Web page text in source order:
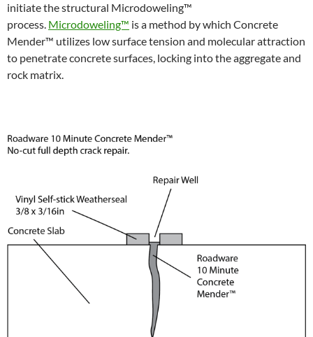
initiate the structural Microdoweling™
process. Microdoweling™ is a method by which Concrete
Mender™ utilizes low surface tension and molecular attraction
to penetrate concrete surfaces, locking into the aggregate and
rock matrix.